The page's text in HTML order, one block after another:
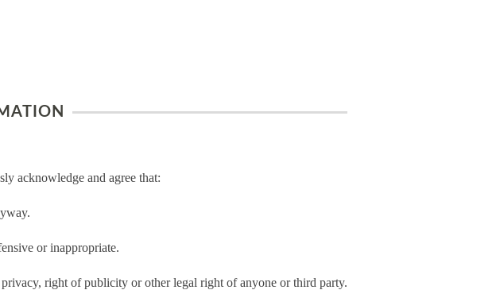
acknowledge and agree that:
or inappropriate.
right of publicity or other legal right of anyone or third party.